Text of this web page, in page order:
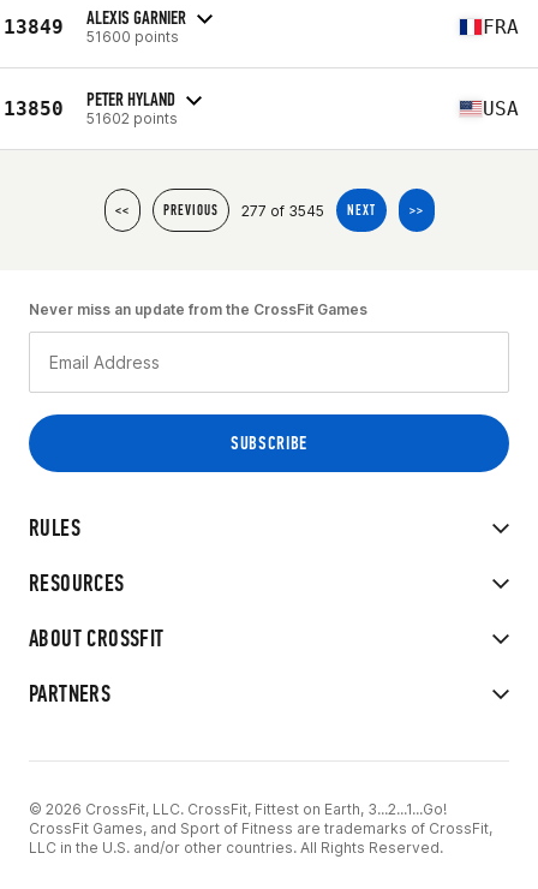
13849 ALEXIS GARNIER
51600 points FRA
13850 PETER HYLAND
51602 points USA
<< PREVIOUS 277 of 3545 NEXT >>
RULES
RESOURCES
ABOUT CROSSFIT
PARTNERS
Never miss an update from the CrossFit Games
© 2026 CrossFit, LLC. CrossFit, Fittest on Earth, 3...2...1...Go!
CrossFit Games, and Sport of Fitness are trademarks of CrossFit,
LLC in the U.S. and/or other countries. All Rights Reserved.